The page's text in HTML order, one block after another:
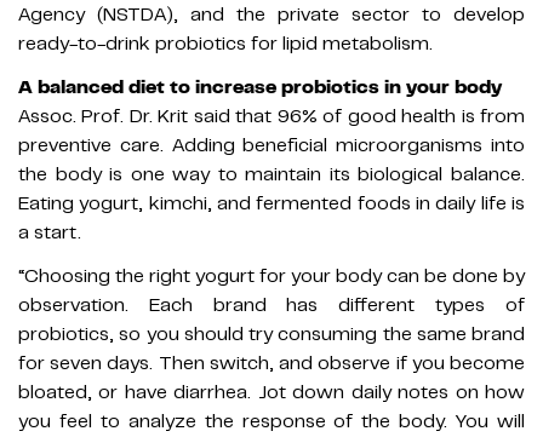
Agency (NSTDA), and the private sector to develop
ready-to-drink probiotics for lipid metabolism.
A balanced diet to increase probiotics in your body
Assoc. Prof. Dr. Krit said that 96% of good health is from
preventive care. Adding beneficial microorganisms into
the body is one way to maintain its biological balance.
Eating yogurt, kimchi, and fermented foods in daily life is
a start.
“Choosing the right yogurt for your body can be done by
observation. Each brand has different types of
probiotics, so you should try consuming the same brand
for seven days. Then switch, and observe if you become
bloated, or have diarrhea. Jot down daily notes on how
you feel to analyze the response of the body. You will